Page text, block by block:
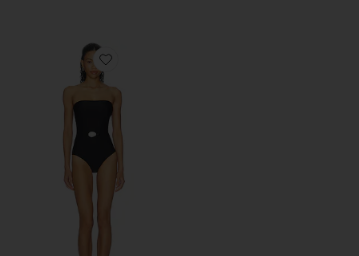
Favorite Belted Strapless One Piece